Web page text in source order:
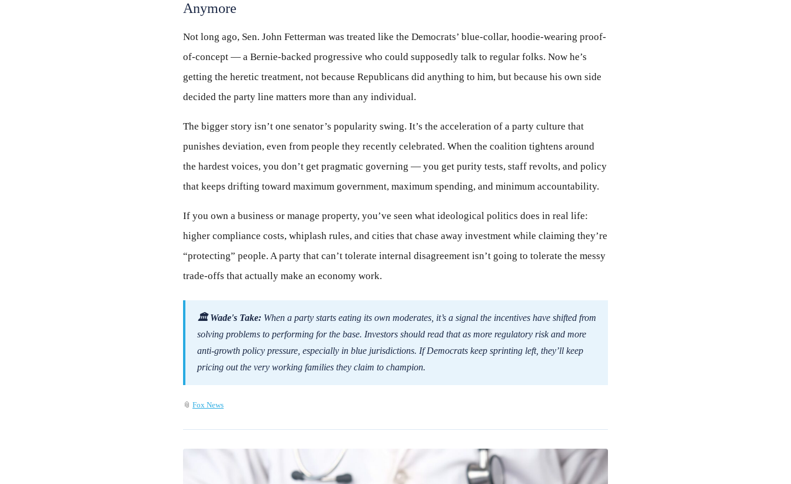
Anymore
Not long ago, Sen. John Fetterman was treated like the Democrats’ blue-collar, hoodie-wearing proof-
of-concept — a Bernie-backed progressive who could supposedly talk to regular folks. Now he’s
getting the heretic treatment, not because Republicans did anything to him, but because his own side
decided the party line matters more than any individual.
The bigger story isn’t one senator’s popularity swing. It’s the acceleration of a party culture that
punishes deviation, even from people they recently celebrated. When the coalition tightens around
the hardest voices, you don’t get pragmatic governing — you get purity tests, staff revolts, and policy
that keeps drifting toward maximum government, maximum spending, and minimum accountability.
If you own a business or manage property, you’ve seen what ideological politics does in real life:
higher compliance costs, whiplash rules, and cities that chase away investment while claiming they’re
“protecting” people. A party that can’t tolerate internal disagreement isn’t going to tolerate the messy
trade-offs that actually make an economy work.
🏛 Wade's Take: When a party starts eating its own moderates, it’s a signal the incentives have shifted from
solving problems to performing for the base. Investors should read that as more regulatory risk and more
anti-growth policy pressure, especially in blue jurisdictions. If Democrats keep sprinting left, they’ll keep
pricing out the very working families they claim to champion.
📎 Fox News